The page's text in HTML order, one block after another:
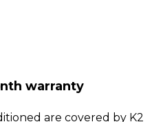
warranty
are covered by K2